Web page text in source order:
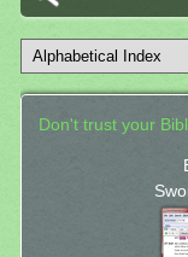
Don't trust your